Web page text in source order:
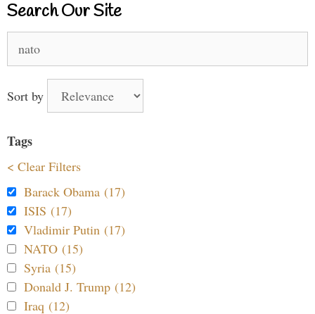
Search Our Site
for:
Sort by
Tags
< Clear Filters
Barack Obama (17)
ISIS (17)
Vladimir Putin (17)
NATO (15)
Syria (15)
Donald J. Trump (12)
Iraq (12)